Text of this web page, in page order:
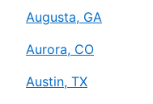
Augusta, GA
Aurora, CO
Austin, TX